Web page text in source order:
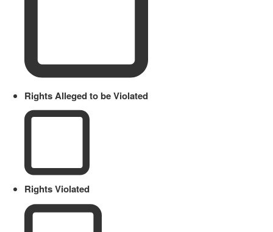
Rights Alleged to be Violated
Rights Violated